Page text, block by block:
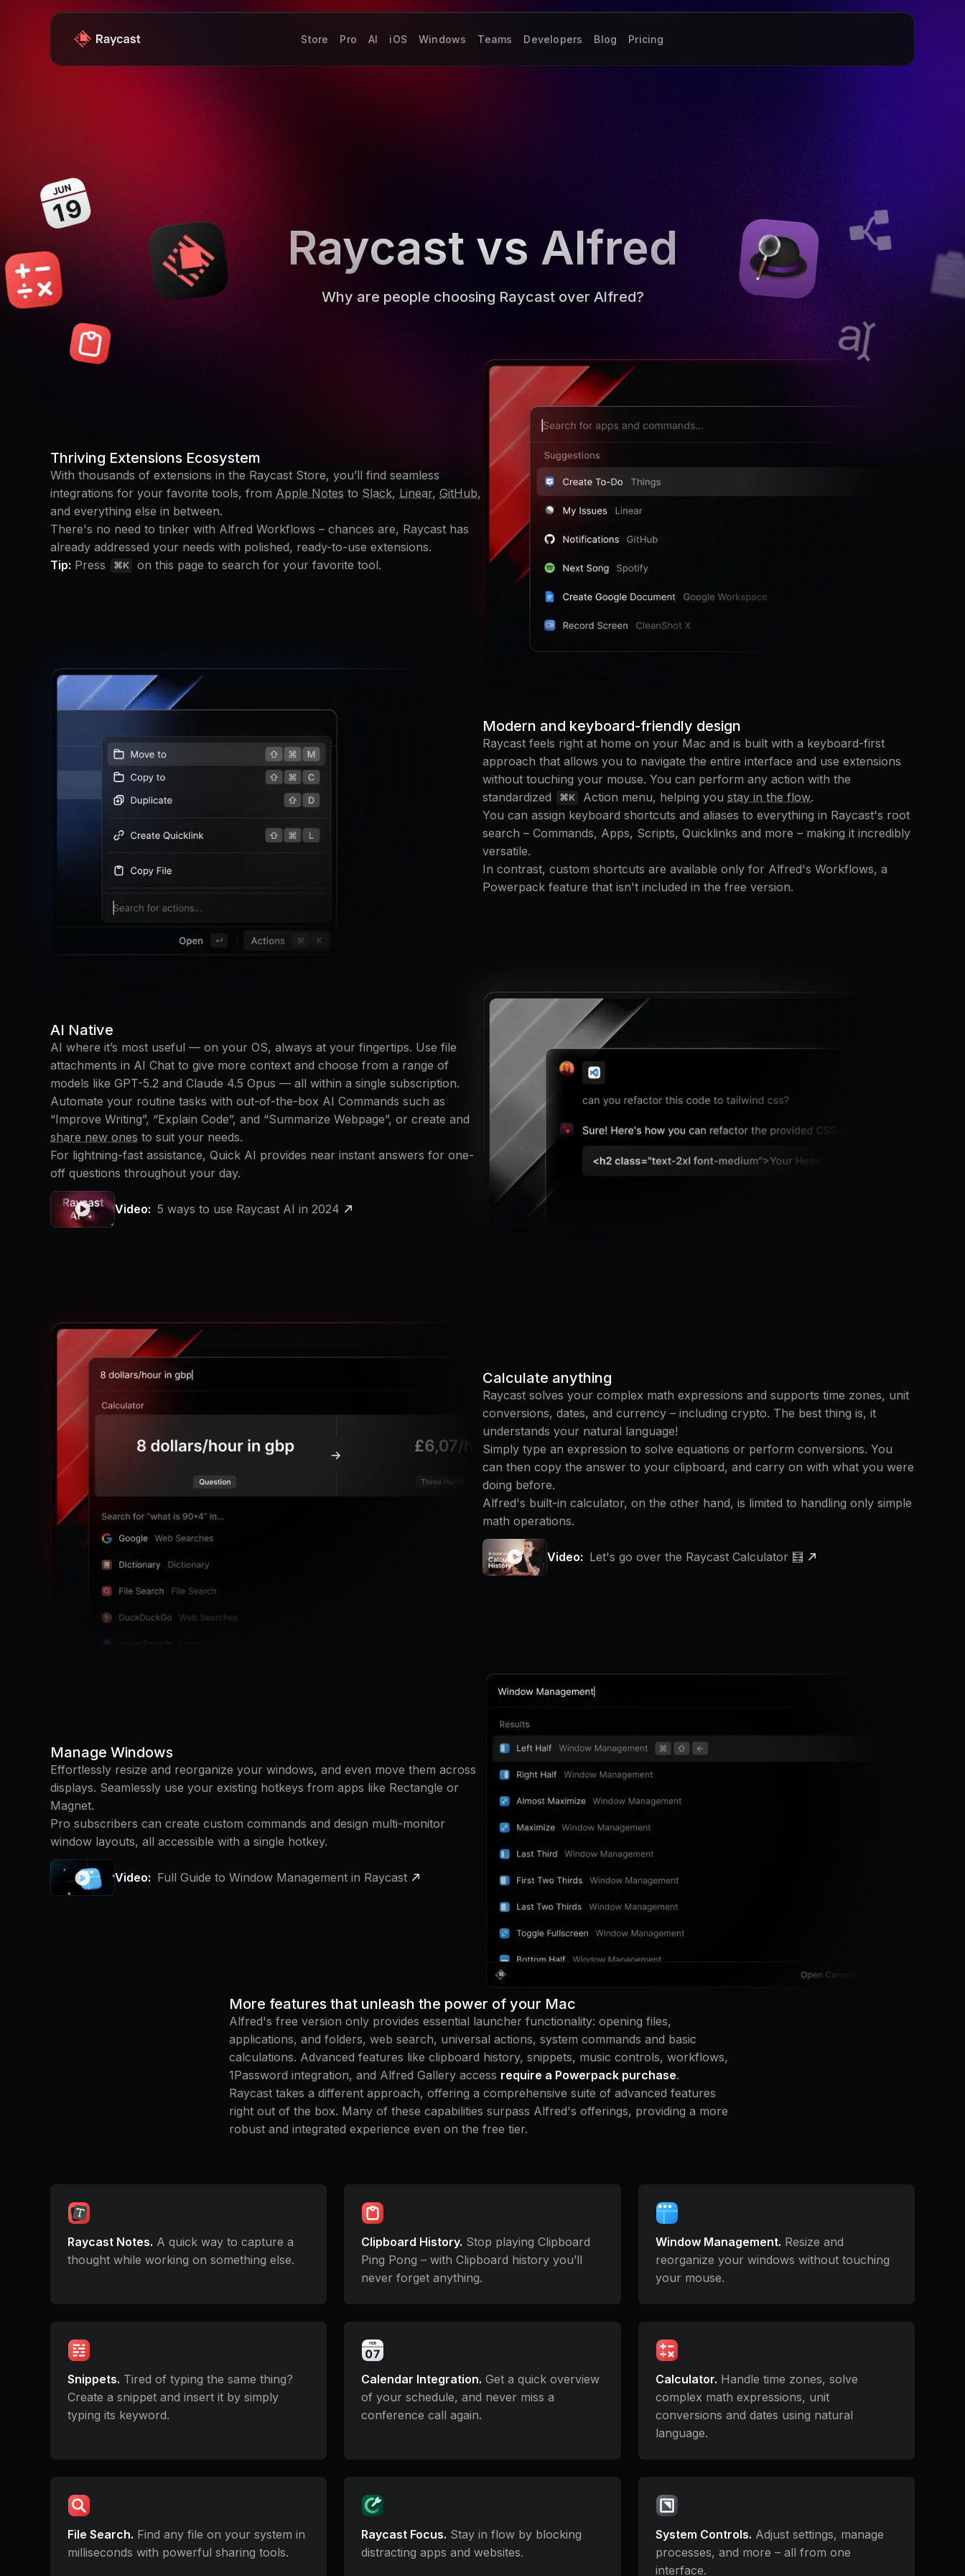
Store Pro AI iOS Windows Teams Developers Blog Pricing
Raycast vs Alfred
Why are people choosing Raycast over Alfred?
Thriving Extensions Ecosystem
With thousands of extensions in the Raycast Store, you’ll find seamless
integrations for your favorite tools, from Apple Notes to Slack, Linear, GitHub,
and everything else in between.
There's no need to tinker with Alfred Workflows – chances are, Raycast has
already addressed your needs with polished, ready-to-use extensions.
Tip: Press ⌘K on this page to search for your favorite tool.
Modern and keyboard-friendly design
Raycast feels right at home on your Mac and is built with a keyboard-first
approach that allows you to navigate the entire interface and use extensions
without touching your mouse. You can perform any action with the
standardized
⌘K Action menu, helping you stay in the flow.
You can assign keyboard shortcuts and aliases to everything in Raycast's root
search – Commands, Apps, Scripts, Quicklinks and more – making it incredibly
versatile.
In contrast, custom shortcuts are available only for Alfred's Workflows, a
Powerpack feature that isn't included in the free version.
AI Native
AI where it’s most useful — on your OS, always at your fingertips. Use file
attachments in AI Chat to give more context and choose from a range of
models like GPT-5.2 and Claude 4.5 Opus — all within a single subscription.
Automate your routine tasks with out-of-the-box AI Commands such as
“Improve Writing”, “Explain Code”, and “Summarize Webpage”, or create and
share new ones to suit your needs.
For lightning-fast assistance, Quick AI provides near instant answers for one-
off questions throughout your day.
Video: 5 ways to use Raycast AI in 2024
Calculate anything
Raycast solves your complex math expressions and supports time zones, unit
conversions, dates, and currency – including crypto. The best thing is, it
understands your natural language!
Simply type an expression to solve equations or perform conversions. You
can then copy the answer to your clipboard, and carry on with what you were
doing before.
Alfred's built-in calculator, on the other hand, is limited to handling only simple
math operations.
Video: Let's go over the Raycast Calculator 🧮
Manage Windows
Effortlessly resize and reorganize your windows, and even move them across
displays. Seamlessly use your existing hotkeys from apps like Rectangle or
Magnet.
Pro subscribers can create custom commands and design multi-monitor
window layouts, all accessible with a single hotkey.
Video: Full Guide to Window Management in Raycast
More features that unleash the power of your Mac
Alfred's free version only provides essential launcher functionality: opening files,
applications, and folders, web search, universal actions, system commands and basic
calculations. Advanced features like clipboard history, snippets, music controls, workflows,
1Password integration, and Alfred Gallery access require a Powerpack purchase.
Raycast takes a different approach, offering a comprehensive suite of advanced features
right out of the box. Many of these capabilities surpass Alfred's offerings, providing a more
robust and integrated experience even on the free tier.
Raycast Notes. A quick way to capture a
thought while working on something else.
Clipboard History. Stop playing Clipboard
Ping Pong – with Clipboard history you’ll
never forget anything.
Window Management. Resize and
reorganize your windows without touching
your mouse.
Snippets. Tired of typing the same thing?
Create a snippet and insert it by simply
typing its keyword.
Calendar Integration. Get a quick overview
of your schedule, and never miss a
conference call again.
Calculator. Handle time zones, solve
complex math expressions, unit
conversions and dates using natural
language.
File Search. Find any file on your system in
milliseconds with powerful sharing tools.
Raycast Focus. Stay in flow by blocking
distracting apps and websites.
System Controls. Adjust settings, manage
processes, and more – all from one
interface.